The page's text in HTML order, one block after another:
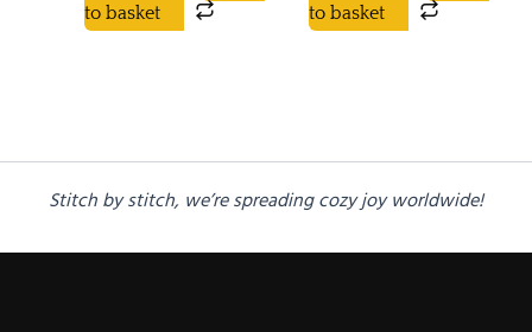
to basket
to basket
Stitch by stitch, we’re spreading cozy joy worldwide!